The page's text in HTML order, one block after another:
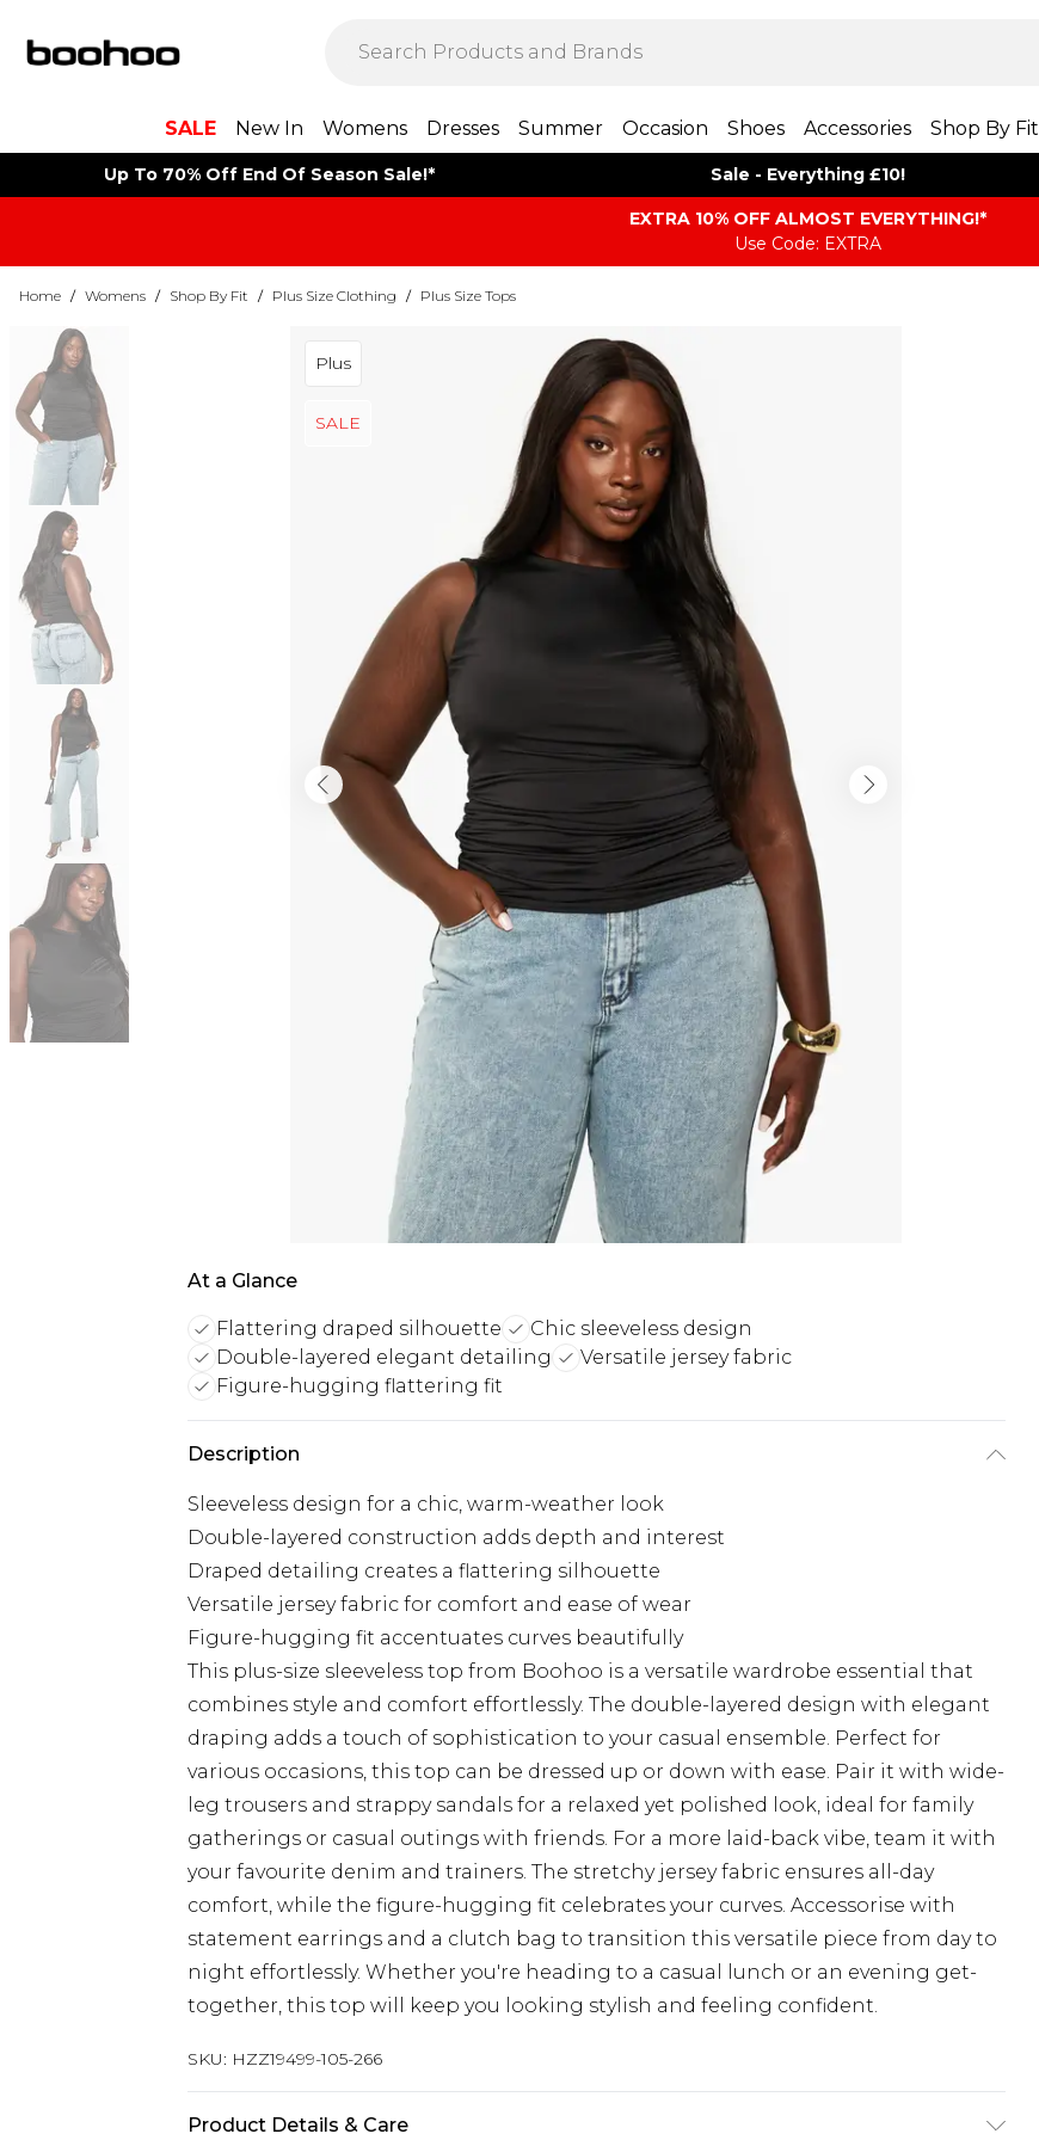
SALE New In Womens Dresses Summer Occasion Shoes Accessories Shop By Fit
Up To 70% Off End Of Season Sale!* Sale - Everything £10!
EXTRA 10% OFF ALMOST EVERYTHING​​​!*
Use Code: EXTRA
Home / Womens / Shop By Fit / Plus Size Clothing / Plus Size Tops
Plus
SALE
At a Glance
Flattering draped silhouette
Chic sleeveless design
Double-layered elegant detailing
Versatile jersey fabric
Figure-hugging flattering fit
Description
Sleeveless design for a chic, warm-weather look
Double-layered construction adds depth and interest
Draped detailing creates a flattering silhouette
Versatile jersey fabric for comfort and ease of wear
Figure-hugging fit accentuates curves beautifully
This plus-size sleeveless top from Boohoo is a versatile wardrobe essential that
combines style and comfort effortlessly. The double-layered design with elegant
draping adds a touch of sophistication to your casual ensemble. Perfect for
various occasions, this top can be dressed up or down with ease. Pair it with wide-
leg trousers and strappy sandals for a relaxed yet polished look, ideal for family
gatherings or casual outings with friends. For a more laid-back vibe, team it with
your favourite denim and trainers. The stretchy jersey fabric ensures all-day
comfort, while the figure-hugging fit celebrates your curves. Accessorise with
statement earrings and a clutch bag to transition this versatile piece from day to
night effortlessly. Whether you're heading to a casual lunch or an evening get-
together, this top will keep you looking stylish and feeling confident.
SKU: HZZ19499-105-266
Product Details & Care